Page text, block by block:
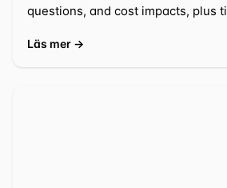
questions, and cost impacts, plus
Läs mer →